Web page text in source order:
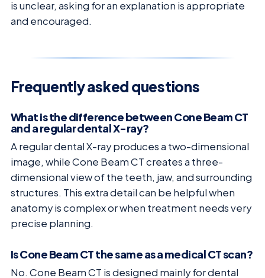
is unclear, asking for an explanation is appropriate
and encouraged.
Frequently asked questions
What is the difference between Cone Beam CT
and a regular dental X-ray?
A regular dental X-ray produces a two-dimensional
image, while Cone Beam CT creates a three-
dimensional view of the teeth, jaw, and surrounding
structures. This extra detail can be helpful when
anatomy is complex or when treatment needs very
precise planning.
Is Cone Beam CT the same as a medical CT scan?
No. Cone Beam CT is designed mainly for dental